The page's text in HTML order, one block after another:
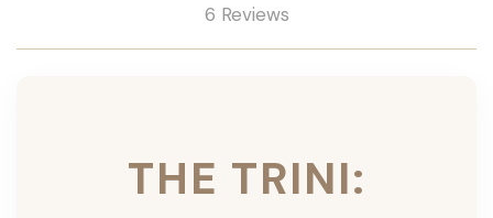
6 Reviews
THE TRINI: